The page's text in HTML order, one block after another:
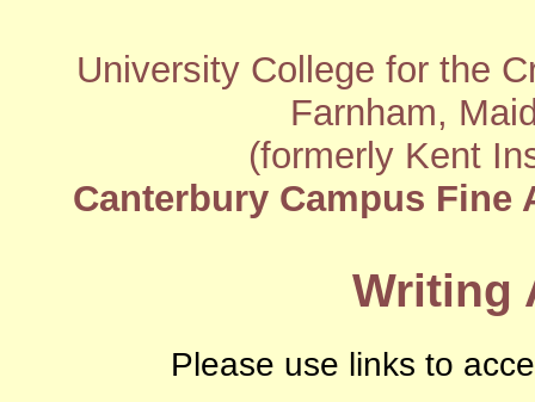
University College for the
Farnham,
(formerly Kent
Canterbury Campus Fine
Writing
Please use links to